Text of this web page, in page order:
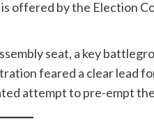
offered by the Election
seat, a key
feared a clear lead
attempt to pre-empt